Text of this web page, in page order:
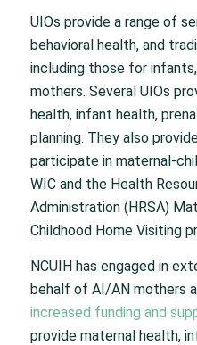
UIOs provide a range of
behavioral health, and
including those for
mothers. Several UIOs
health, infant health,
planning. They also
participate in maternal-
WIC and the Health
Administration (HRSA)
Childhood Home Visiting
NCUIH has engaged in
behalf of AI/AN mothers
increased funding and
provide maternal health,